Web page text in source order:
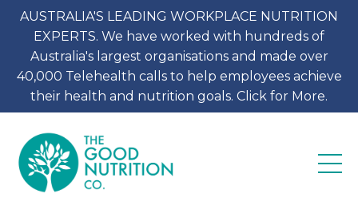
AUSTRALIA'S LEADING WORKPLACE NUTRITION
EXPERTS. We have worked with hundreds of
Australia's largest organisations and made over
40,000 Telehealth calls to help employees achieve
their health and nutrition goals. Click for More.